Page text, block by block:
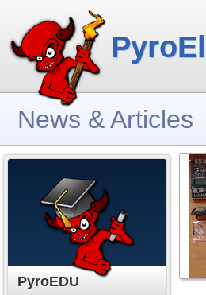
News & Articles
PyroEDU